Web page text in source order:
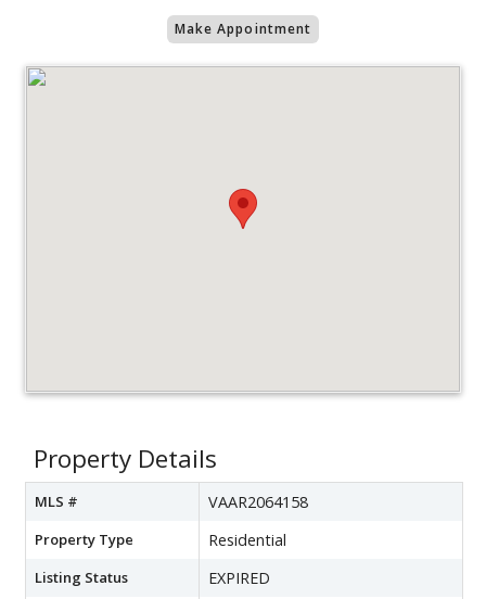
Make Appointment
Property Details
MLS # VAAR2064158
Property Type Residential
Listing Status EXPIRED